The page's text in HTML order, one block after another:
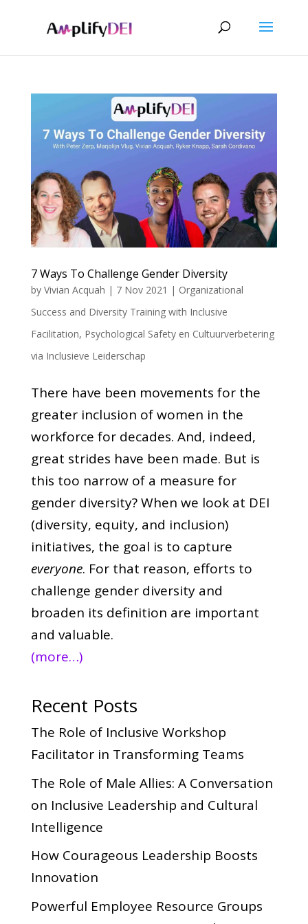
7 Ways To Challenge Gender Diversity
by Vivian Acquah | 7 Nov 2021 | Organizational
Success and Diversity Training with Inclusive
Facilitation, Psychological Safety en Cultuurverbetering
via Inclusieve Leiderschap
There have been movements for the
greater inclusion of women in the
workforce for decades. And, indeed,
great strides have been made. But is
this too narrow of a measure for
gender diversity? When we look at DEI
(diversity, equity, and inclusion)
initiatives, the goal is to capture
everyone. For that reason, efforts to
challenge gender diversity and
broaden its definition are important
and valuable.
(more…)
Recent Posts
The Role of Inclusive Workshop
Facilitator in Transforming Teams
The Role of Male Allies: A Conversation
on Inclusive Leadership and Cultural
Intelligence
How Courageous Leadership Boosts
Innovation
Powerful Employee Resource Groups